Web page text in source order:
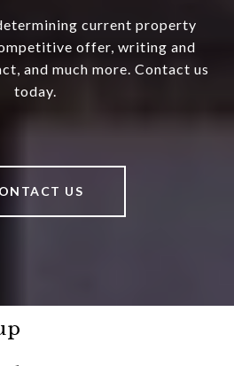
current property
offer, writing and
and much more. Contact us
today.
US